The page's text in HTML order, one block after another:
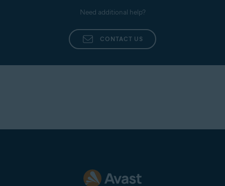
Need additional help?
CONTACT US